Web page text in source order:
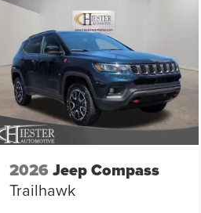
2026 Jeep Compass
Trailhawk